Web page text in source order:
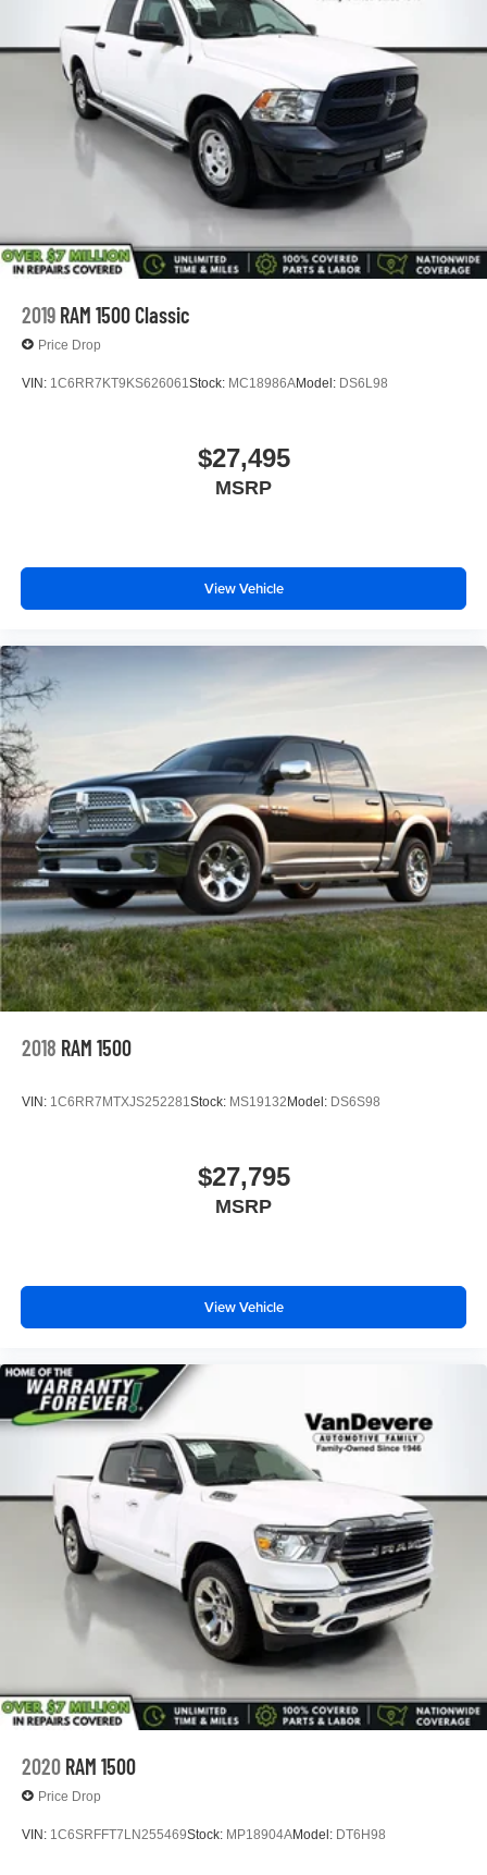
2019 RAM 1500 Classic
Price Drop
VIN: 1C6RR7KT9KS626061 Stock: MC18986AModel: DS6L98
$27,495
MSRP
View Vehicle
2018 RAM 1500
VIN: 1C6RR7MTXJS252281 Stock: MS19132Model: DS6S98
$27,795
MSRP
View Vehicle
2020 RAM 1500
Price Drop
VIN: 1C6SRFFT7LN255469Stock: MP18904AModel: DT6H98